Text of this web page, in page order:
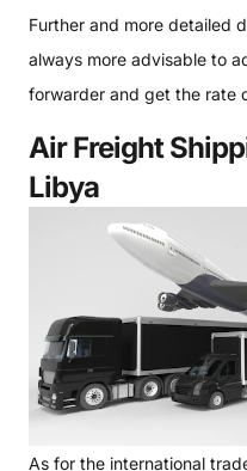
Further and more detailed
always more advisable to
forwarder and get the rate
Air Freight
Libya
As for the international